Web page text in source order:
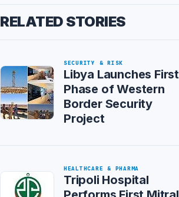
RELATED STORIES
SECURITY & RISK
Libya Launches First
Phase of Western
Border Security
Project
HEALTHCARE & PHARMA
Tripoli Hospital